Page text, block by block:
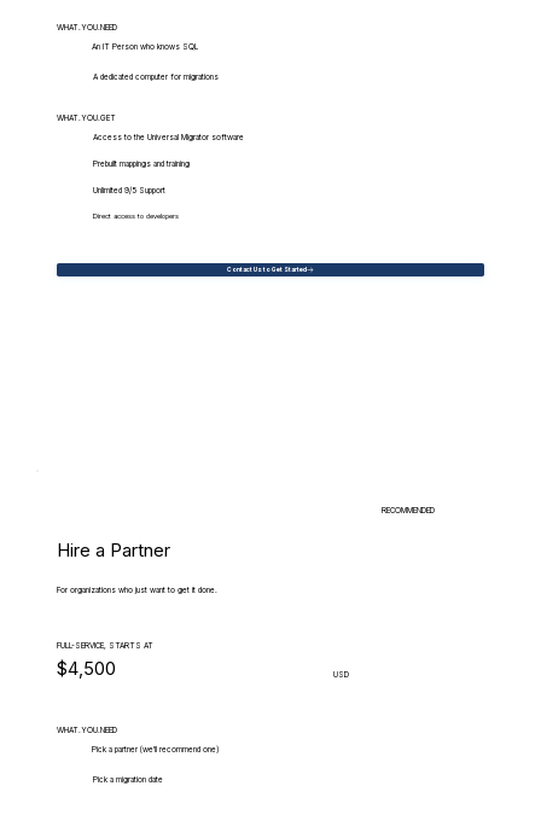
WHAT.YOU.NEED
An IT Person who knows SQL
A dedicated computer for migrations
WHAT.YOU.GET
Access to the Universal Migrator software
Prebuilt mappings and training
Unlimited 9/5 Support
Direct access to developers
Contact Us to Get Started
RECOMMENDED
Hire a Partner
For organizations who just want to get it done.
FULL-SERVICE, STARTS AT
$4,500 USD
WHAT.YOU.NEED
Pick a partner (we'll recommend one)
Pick a migration date